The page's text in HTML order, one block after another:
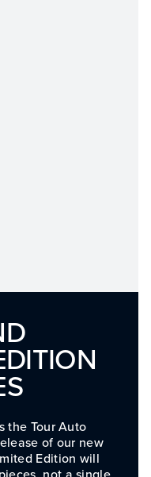
the Tour Auto
of our new
Edition will